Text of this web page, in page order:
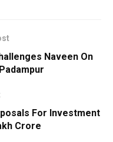
Naveen On
For Investment
Crore